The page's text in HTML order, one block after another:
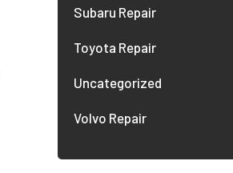
Subaru Repair
Toyota Repair
Uncategorized
Volvo Repair